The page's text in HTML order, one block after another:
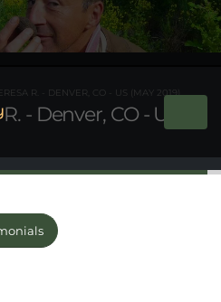
- Denver, CO - US
R. - DENVER, CO - US (MAY 2019)